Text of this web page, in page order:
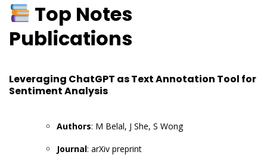
Top Notes
Publications
Leveraging ChatGPT as Text Annotation Tool for
Sentiment Analysis
Authors: M Belal, J She, S Wong
Journal: arXiv preprint